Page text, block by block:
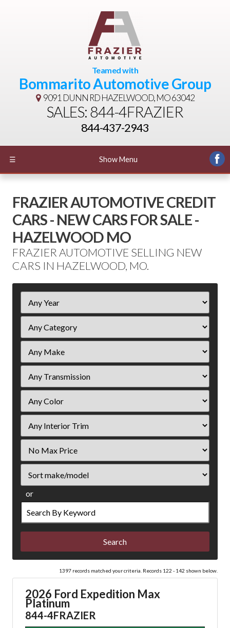
Teamed with
Bommarito Automotive Group
9091 DUNN RDHAZELWOOD, MO 63042
SALES: 844-4FRAZIER
844-437-2943
☰ Show Menu
FRAZIER AUTOMOTIVE CREDIT
CARS - NEW CARS FOR SALE -
HAZELWOOD MO
FRAZIER AUTOMOTIVE SELLING NEW
CARS IN HAZELWOOD, MO.
Year
Price
or
Search
by
Keyword
1397 records matched your criteria. Records 122 - 142 shown below.
2026 Ford Expedition Max
Platinum
844-4FRAZIER